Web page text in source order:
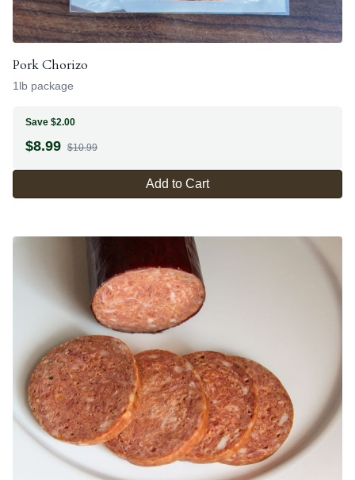
Pork Chorizo
1lb package
Save $2.00
$8.99 $10.99
Add to Cart